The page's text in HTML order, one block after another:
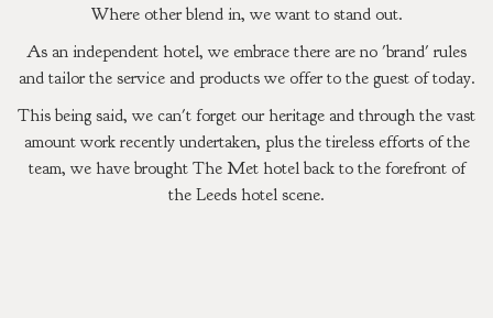
Where other blend in, we want to stand out.
As an independent hotel, we embrace there are no 'brand' rules
and tailor the service and products we offer to the guest of today.
This being said, we can't forget our heritage and through the vast
amount work recently undertaken, plus the tireless efforts of the
team, we have brought The Met hotel back to the forefront of
the Leeds hotel scene.